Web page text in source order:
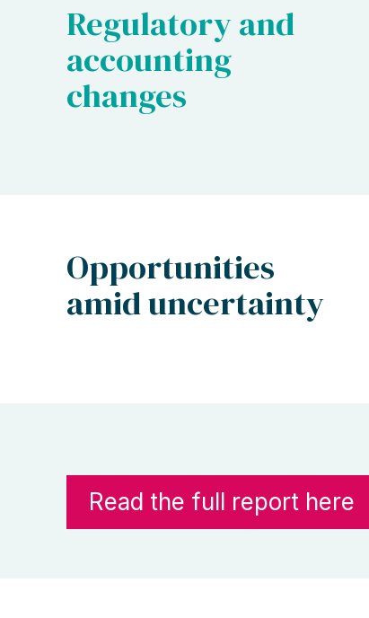
Regulatory and
accounting
changes
Opportunities
amid uncertainty
Read the full report here